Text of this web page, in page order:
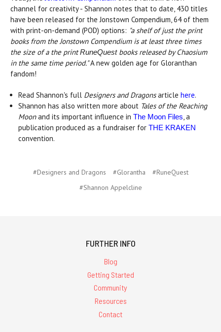
channel for creativity - Shannon notes that to date, 430 titles
have been released for the Jonstown Compendium, 64 of them
with print-on-demand (POD) options: "a shelf of just the print
books from the Jonstown Compendium is at least three times
the size of a the printRuneQuest books released by Chaosium
in the same time period."A new golden age for Gloranthan
fandom!
Read Shannon's full Designers and Dragonsarticlehere.
Shannon has also written more about Tales of the Reaching
Moonand its important influence inThe Moon Files, a
publication produced as a fundraiser forTHE KRAKEN
convention.
#Designers and Dragons #Glorantha
#RuneQuest
#Shannon Appelcline
FURTHER INFO
Blog
Getting Started
Community
Resources
Contact